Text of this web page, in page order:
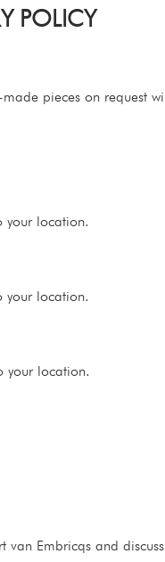
POLICY
pieces on request
your location.
your location.
your location.
Embricqs and